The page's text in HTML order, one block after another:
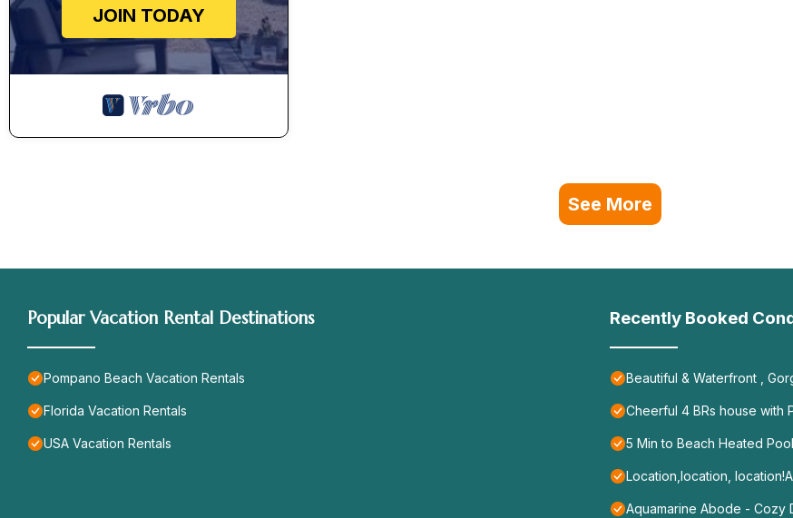
JOIN TODAY
See More
Popular Vacation Rental Destinations
Pompano Beach Vacation Rentals
Florida Vacation Rentals
USA Vacation Rentals
Recently Booked
Beautiful & Waterfront ,
Cheerful 4 BRs house with
5 Min to Beach Heated
Location,location,
Aquamarine Abode - Cozy